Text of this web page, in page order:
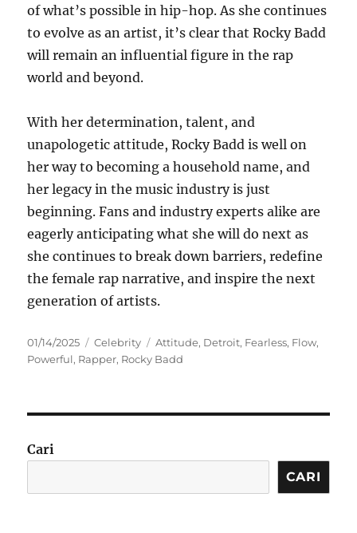
of what’s possible in hip-hop. As she continues
to evolve as an artist, it’s clear that Rocky Badd
will remain an influential figure in the rap
world and beyond.
With her determination, talent, and
unapologetic attitude, Rocky Badd is well on
her way to becoming a household name, and
her legacy in the music industry is just
beginning. Fans and industry experts alike are
eagerly anticipating what she will do next as
she continues to break down barriers, redefine
the female rap narrative, and inspire the next
generation of artists.
Posted
on
01/14/2025 Categories
Celebrity Tags
Attitude, Detroit, Fearless, Flow,
Powerful, Rapper, Rocky Badd
Cari
CARI